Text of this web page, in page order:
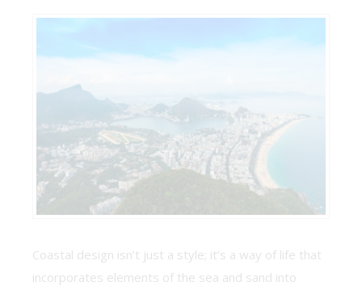
Coastal design isn’t just a style; it’s a way of life that
incorporates elements of the sea and sand into